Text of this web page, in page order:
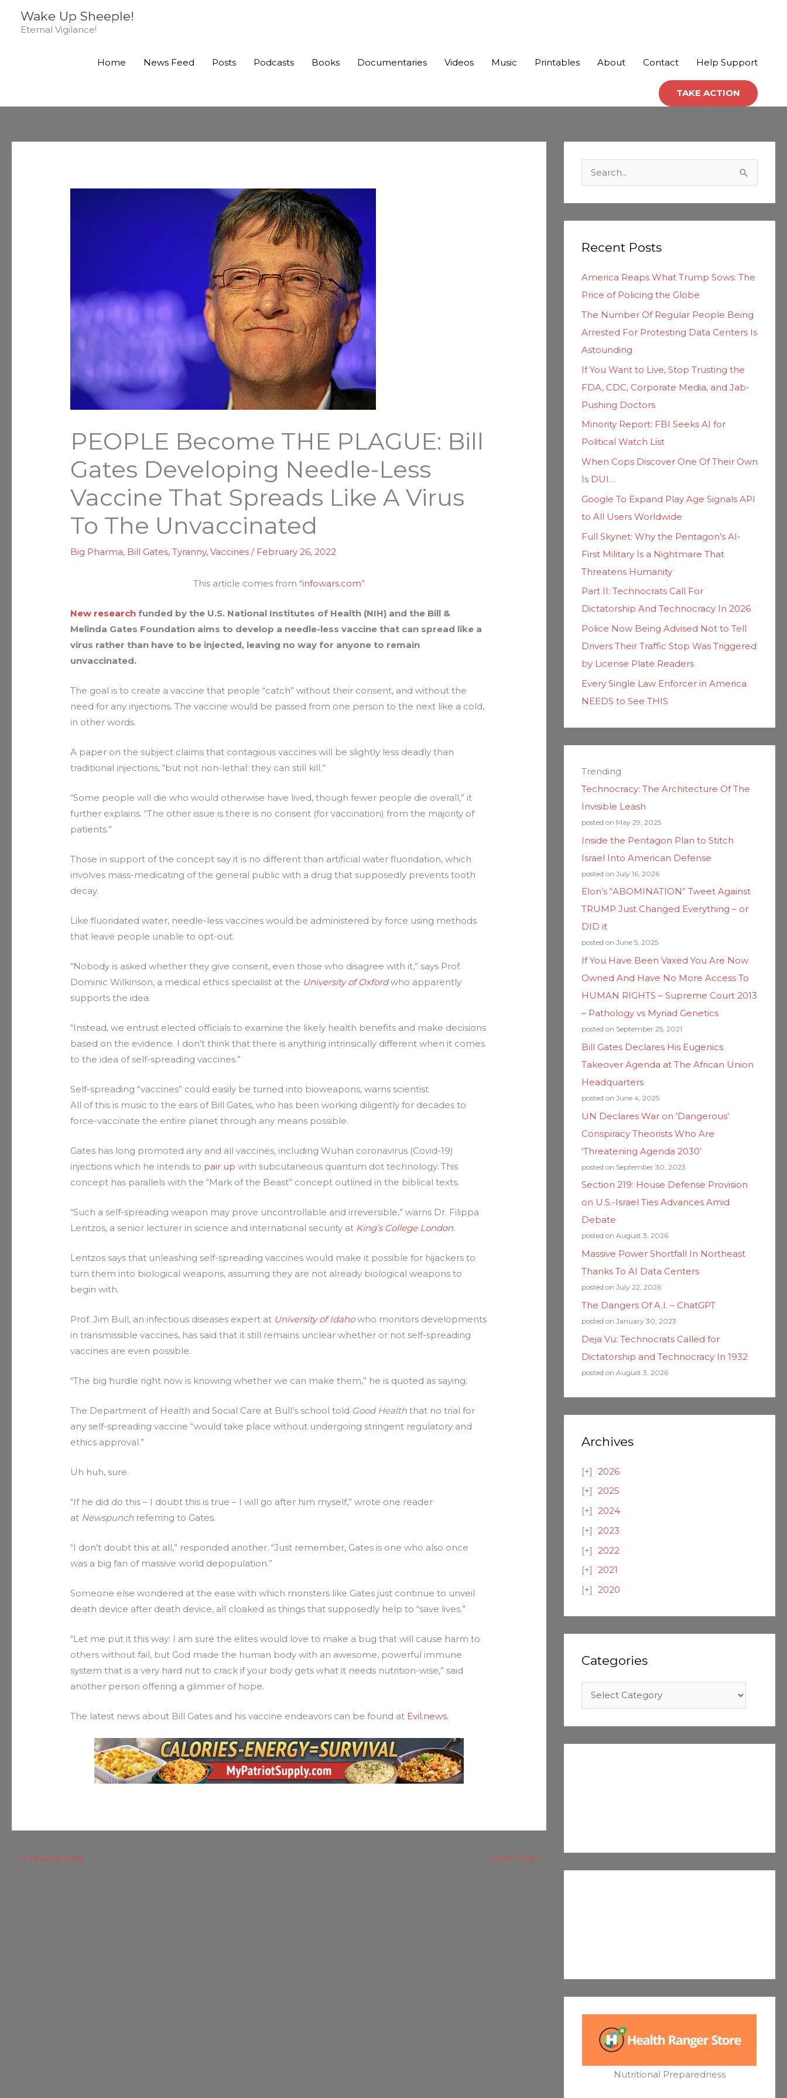
Wake Up Sheeple!
Eternal Vigilance!
Home News Feed Posts Podcasts Books Documentaries Videos Music Printables About Contact Help Support
TAKE ACTION
PEOPLE Become THE PLAGUE: Bill
Gates Developing Needle-Less
Vaccine That Spreads Like A Virus
To The Unvaccinated
Big Pharma, Bill Gates,Tyranny,Vaccines / February 26, 2022
This article comes from “infowars.com”
New research funded by the U.S. National Institutes of Health (NIH) and the Bill &
Melinda Gates Foundation aims to develop a needle-less vaccine that can spread like a
virus rather than have to be injected, leaving no way for anyone to remain
unvaccinated.
The goal is to create a vaccine that people “catch” without their consent, and without the
need for any injections. The vaccine would be passed from one person to the next like a cold,
in other words.
A paper on the subject claims that contagious vaccines will be slightly less deadly than
traditional injections, “but not non-lethal: they can still kill.”
“Some people will die who would otherwise have lived, though fewer people die overall,” it
further explains. “The other issue is there is no consent (for vaccination) from the majority of
patients.”
Those in support of the concept say it is no different than artificial water fluoridation, which
involves mass-medicating of the general public with a drug that supposedly prevents tooth
decay.
Like fluoridated water, needle-less vaccines would be administered by force using methods
that leave people unable to opt-out.
“Nobody is asked whether they give consent, even those who disagree with it,” says Prof.
Dominic Wilkinson, a medical ethics specialist at the University of Oxfordwho apparently
supports the idea.
“Instead, we entrust elected officials to examine the likely health benefits and make decisions
based on the evidence. I don’t think that there is anything intrinsically different when it comes
to the idea of self-spreading vaccines.”
Self-spreading “vaccines” could easily be turned into bioweapons, warns scientist
All of this is music to the ears of Bill Gates, who has been working diligently for decades to
force-vaccinate the entire planet through any means possible.
Gates has long promoted any and all vaccines, including Wuhan coronavirus (Covid-19)
injections which he intends to pair up with subcutaneous quantum dot technology. This
concept has parallels with the “Mark of the Beast” concept outlined in the biblical texts.
“Such a self-spreading weapon may prove uncontrollable and irreversible,” warns Dr. Filippa
Lentzos, a senior lecturer in science and international security at King’s College London.
Lentzos says that unleashing self-spreading vaccines would make it possible for hijackers to
turn them into biological weapons, assuming they are not already biological weapons to
begin with.
Prof. Jim Bull, an infectious diseases expert at University of Idahowho monitors developments
in transmissible vaccines, has said that it still remains unclear whether or not self-spreading
vaccines are even possible.
“The big hurdle right now is knowing whether we can make them,” he is quoted as saying.
The Department of Health and Social Care at Bull’s school told Good Health that no trial for
any self-spreading vaccine “would take place without undergoing stringent regulatory and
ethics approval.”
Uh huh, sure.
“If he did do this – I doubt this is true – I will go after him myself,” wrote one reader
at Newspunch referring to Gates.
“I don’t doubt this at all,” responded another. “Just remember, Gates is one who also once
was a big fan of massive world depopulation.”
Someone else wondered at the ease with which monsters like Gates just continue to unveil
death device after death device, all cloaked as things that supposedly help to “save lives.”
“Let me put it this way: I am sure the elites would love to make a bug that will cause harm to
others without fail, but God made the human body with an awesome, powerful immune
system that is a very hard nut to crack if your body gets what it needs nutrition-wise,” said
another person offering a glimmer of hope.
The latest news about Bill Gates and his vaccine endeavors can be found at Evil.news.
← Previous Post Next Post →
c
f
o
r
:
Recent Posts
America Reaps What Trump Sows: The
Price of Policing the Globe
The Number Of Regular People Being
Arrested For Protesting Data Centers Is
Astounding
If You Want to Live, Stop Trusting the
FDA, CDC, Corporate Media, and Jab-
Pushing Doctors
Minority Report: FBI Seeks AI for
Political Watch List
When Cops Discover One Of Their Own
Is DUI…
Google To Expand Play Age Signals API
to All Users Worldwide
Full Skynet: Why the Pentagon’s AI-
First Military Is a Nightmare That
Threatens Humanity
Part II: Technocrats Call For
Dictatorship And Technocracy In 2026
Police Now Being Advised Not to Tell
Drivers Their Traffic Stop Was Triggered
by License Plate Readers
Every Single Law Enforcer in America
NEEDS to See THIS
Trending
Technocracy: The Architecture Of The
Invisible Leash
posted on May 29, 2025
Inside the Pentagon Plan to Stitch
Israel Into American Defense
posted on July 16, 2026
Elon’s “ABOMINATION” Tweet Against
TRUMP Just Changed Everything – or
DID it
posted on June 5, 2025
If You Have Been Vaxed You Are Now
Owned And Have No More Access To
HUMAN RIGHTS – Supreme Court 2013
– Pathology vs Myriad Genetics
posted on September 25, 2021
Bill Gates Declares His Eugenics
Takeover Agenda at The African Union
Headquarters
posted on June 4, 2025
UN Declares War on ‘Dangerous’
Conspiracy Theorists Who Are
‘Threatening Agenda 2030’
posted on September 30, 2023
Section 219: House Defense Provision
on U.S.-Israel Ties Advances Amid
Debate
posted on August 3, 2026
Massive Power Shortfall In Northeast
Thanks To AI Data Centers
posted on July 22, 2026
The Dangers Of A.I. – ChatGPT
posted on January 30, 2023
Deja Vu: Technocrats Called for
Dictatorship and Technocracy In 1932
posted on August 3, 2026
Archives
2026
2025
2024
2023
2022
2021
2020
Categories
t
e
g
r
e
Nutritional Preparedness